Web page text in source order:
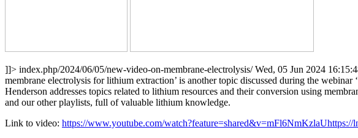
]]> index.php/2024/06/05/new-video-on-membrane-electrolysis/Wed, 05 Jun 2024
membrane electrolysis for lithium extraction’ is another topic discussed during the
Henderson addresses topics related to lithium resources and their conversion using
and our other playlists, full of valuable lithium knowledge.
Link to video: https://www.youtube.com/watch?feature=shared&v=mFl6NmKzlaUhttps://